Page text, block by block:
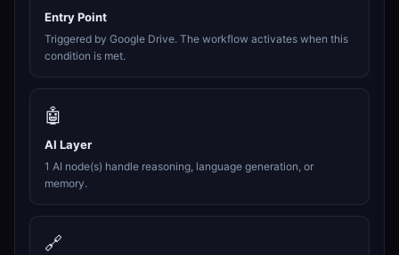
Entry Point
Triggered by Google Drive. The workflow activates when this
condition is met.
🤖
AI Layer
1 AI node(s) handle reasoning, language generation, or
memory.
🔗